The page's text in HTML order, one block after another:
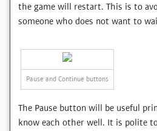
the game will restart. This is to
someone who does not want to
Pause and Continue buttons
The Pause button will be useful
know each other well. It is polite